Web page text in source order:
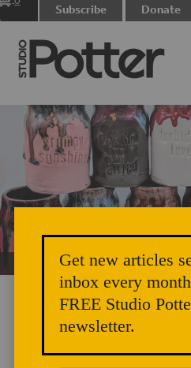
Subscribe Donate
Unicorn Vomit Everywhere – Very
Get new articles
inbox every
FREE Studio
newsletter.